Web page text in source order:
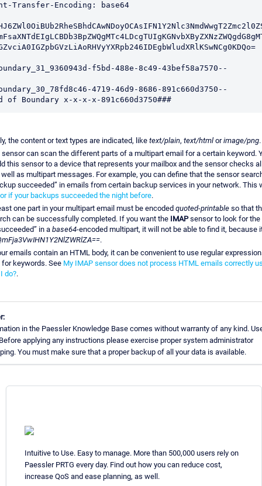
Transfer-Encoding: base64
f5bd-488e-8c49-43bef58a7570--
4719-46d9-8686-891c660d3750--
of Boundary x-x-x-x-891c660d3750###
the content or text types are indicated, like text/plain, text/html orimage/png.
sensor can scan the different parts of a multipart email for a certain keyword.
this sensor to a device that represents your mailbox and the sensor checks
as multipart messages. For example, you can define that the sensor
succeeded” in emails from certain backup services in your network. This
if your backups succeeded the night before.
one part in your multipart email must be encoded quoted-printable so that
can be successfully completed. If you want the IMAPsensor to look for the
in a base64-encoded multipart, it will not be able to find it, because
.
emails contain an HTML body, it can be convenient to use regular
keywords. See My IMAP sensor does not process HTML emails correctly
do?.
in the Paessler Knowledge Base comes without warranty of any kind.
applying any instructions please exercise proper system administrator
You must make sure that a proper backup of all your data is available.
Intuitive to Use. Easy to manage. More than 500,000 users rely on
Paessler PRTG every day. Find out how you can reduce cost,
increase QoS and ease planning, as well.